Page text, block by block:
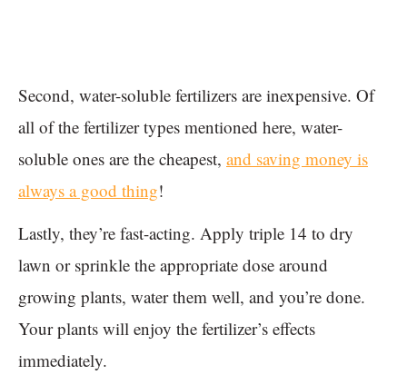
Second, water-soluble fertilizers are inexpensive. Of
all of the fertilizer types mentioned here, water-
soluble ones are the cheapest, and saving money is
always a good thing!
Lastly, they’re fast-acting. Apply triple 14 to dry
lawn or sprinkle the appropriate dose around
growing plants, water them well, and you’re done.
Your plants will enjoy the fertilizer’s effects
immediately.